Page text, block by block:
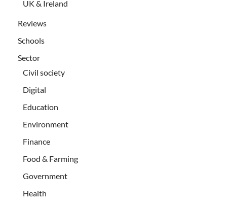
UK & Ireland
Reviews
Schools
Sector
Civil society
Digital
Education
Environment
Finance
Food & Farming
Government
Health